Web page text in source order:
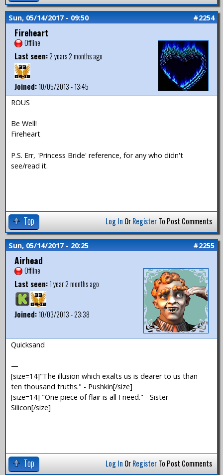
Sun, 05/14/2017 - 09:50 #2254
Fireheart
Offline
Last seen:2 years 2 months ago
Joined:10/05/2013 - 13:45
ROUS
Be Well!
Fireheart
P.S. Err, 'Princess Bride' reference, for any who didn't
see/read it.
Top Log In OrRegisterTo Post Comments
Sun, 05/14/2017 - 20:25 #2255
Airhead
Offline
Last seen:1 year 2 months ago
Joined:10/03/2013 - 23:38
Quicksand
—
[size=14]"The illusion which exalts us is dearer to us than
ten thousand truths." - Pushkin[/size]
[size=14] "One piece of flair is all I need." - Sister
Silicon[/size]
Top Log In OrRegisterTo Post Comments